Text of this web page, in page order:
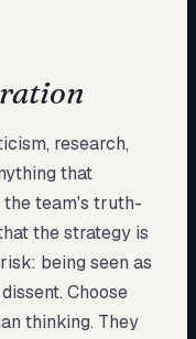
research,
that
the team's truth-
the strategy is
being seen as
Choose
thinking. They